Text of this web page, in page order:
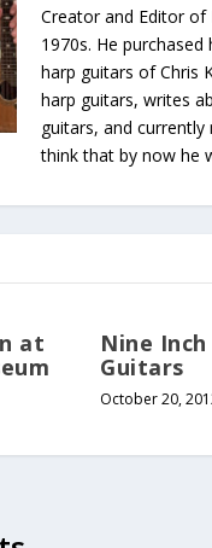
Creator and Editor of
1970s. He
harp guitars of Chris
harp guitars, writes
guitars, and
think that by now he
at
Nine
Guitars
October 20,